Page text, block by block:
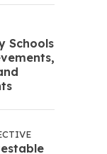
Schools